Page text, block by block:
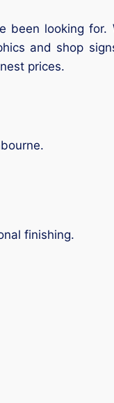
been looking
and shop
prices.
finishing.